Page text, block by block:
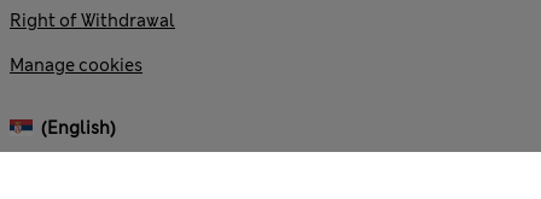
Right of Withdrawal
Manage cookies
(English)